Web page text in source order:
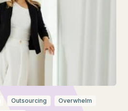
Outsourcing
Overwhelm